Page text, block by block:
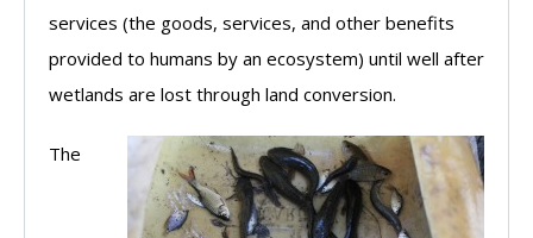
services (the goods, services, and other benefits
provided to humans by an ecosystem) until well after
wetlands are lost through land conversion.
The